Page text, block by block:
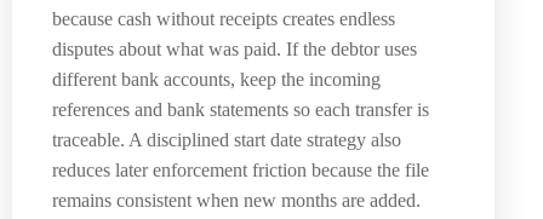
because cash without receipts creates endless
disputes about what was paid. If the debtor uses
different bank accounts, keep the incoming
references and bank statements so each transfer is
traceable. A disciplined start date strategy also
reduces later enforcement friction because the file
remains consistent when new months are added.